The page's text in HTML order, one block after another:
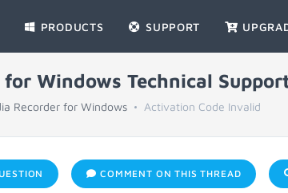
PRODUCTS SUPPORT
Windows Technical
Recorder for Windows Activation Code Invalid
COMMENT ON THIS THREAD